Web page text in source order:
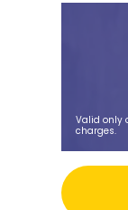
Valid only
charges.